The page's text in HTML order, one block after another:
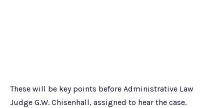
These will be key points before Administrative Law
Judge G.W. Chisenhall, assigned to hear the case.